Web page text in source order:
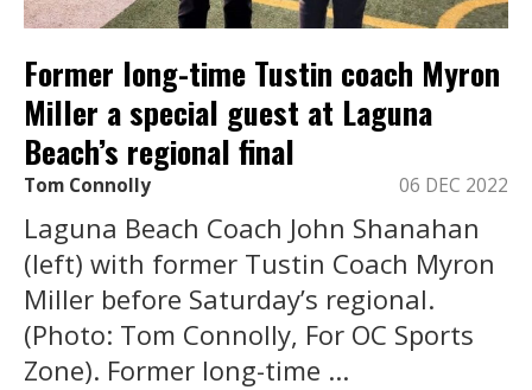
Former long-time Tustin coach Myron
Miller a special guest at Laguna
Beach’s regional final
Tom Connolly 06 DEC 2022
Laguna Beach Coach John Shanahan
(left) with former Tustin Coach Myron
Miller before Saturday’s regional.
(Photo: Tom Connolly, For OC Sports
Zone). Former long-time ...